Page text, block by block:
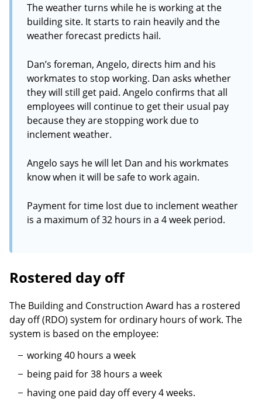
The weather turns while he is working at the
building site. It starts to rain heavily and the
weather forecast predicts hail.
Dan’s foreman, Angelo, directs him and his
workmates to stop working. Dan asks whether
they will still get paid. Angelo confirms that all
employees will continue to get their usual pay
because they are stopping work due to
inclement weather.
Angelo says he will let Dan and his workmates
know when it will be safe to work again.
Payment for time lost due to inclement weather
is a maximum of 32 hours in a 4 week period.
Rostered day off
The Building and Construction Award has a rostered
day off (RDO) system for ordinary hours of work. The
system is based on the employee:
working 40 hours a week
being paid for 38 hours a week
having one paid day off every 4 weeks.